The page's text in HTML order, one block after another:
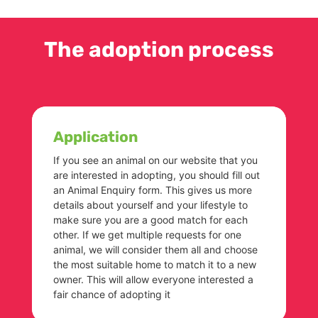
The adoption process
Application
If you see an animal on our website that you
are interested in adopting, you should fill out
an Animal Enquiry form. This gives us more
details about yourself and your lifestyle to
make sure you are a good match for each
other. If we get multiple requests for one
animal, we will consider them all and choose
the most suitable home to match it to a new
owner. This will allow everyone interested a
fair chance of adopting it